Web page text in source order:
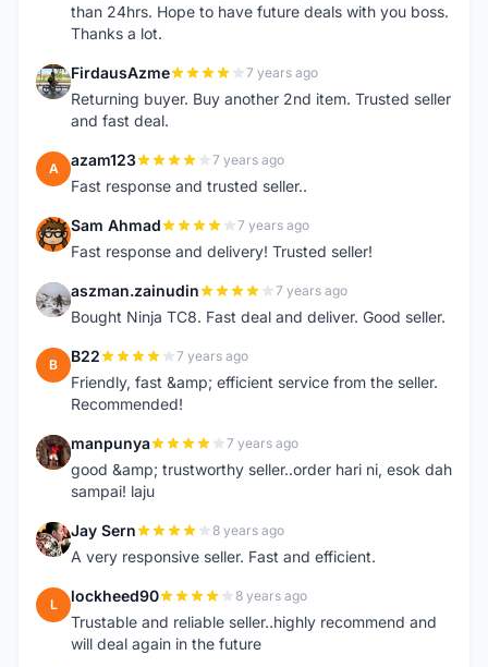
than 24hrs. Hope to have future deals with you boss.
Thanks a lot.
F FirdausAzme 7 years ago
Returning buyer. Buy another 2nd item. Trusted seller
and fast deal.
A azam123 7 years ago
Fast response and trusted seller..
S Sam Ahmad 7 years ago
Fast response and delivery! Trusted seller!
A aszman.zainudin 7 years ago
Bought Ninja TC8. Fast deal and deliver. Good seller.
B B22 7 years ago
Friendly, fast &amp; efficient service from the seller.
Recommended!
M manpunya 7 years ago
good &amp; trustworthy seller..order hari ni, esok dah
sampai! laju
J Jay Sern 8 years ago
A very responsive seller. Fast and efficient.
L lockheed90 8 years ago
Trustable and reliable seller..highly recommend and
will deal again in the future